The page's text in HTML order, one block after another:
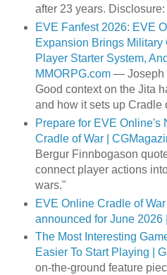
after 23 years.
EVE Fanfest 2026: EVE
Expansion Brings Military
Player Starter System,
MMORPG.com— Joseph
Good context on the Jita
and how it sets up Cradle
Prepare for EVE Online's
Cradle of War |
Bergur Finnbogason
connect player actions
wars."
EVE Online Cradle of
announced for June 2026
The Most Interesting
Easier To Start Playing |
on-the-ground feature